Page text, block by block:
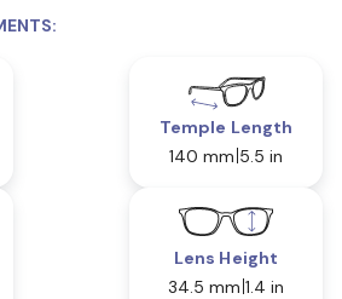
Temple Length
140 mm 5.5 in
Lens Height
34.5 mm 1.4 in